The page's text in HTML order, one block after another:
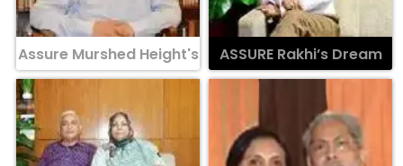
Assure Murshed Height's ASSURE Rakhi’s Dream